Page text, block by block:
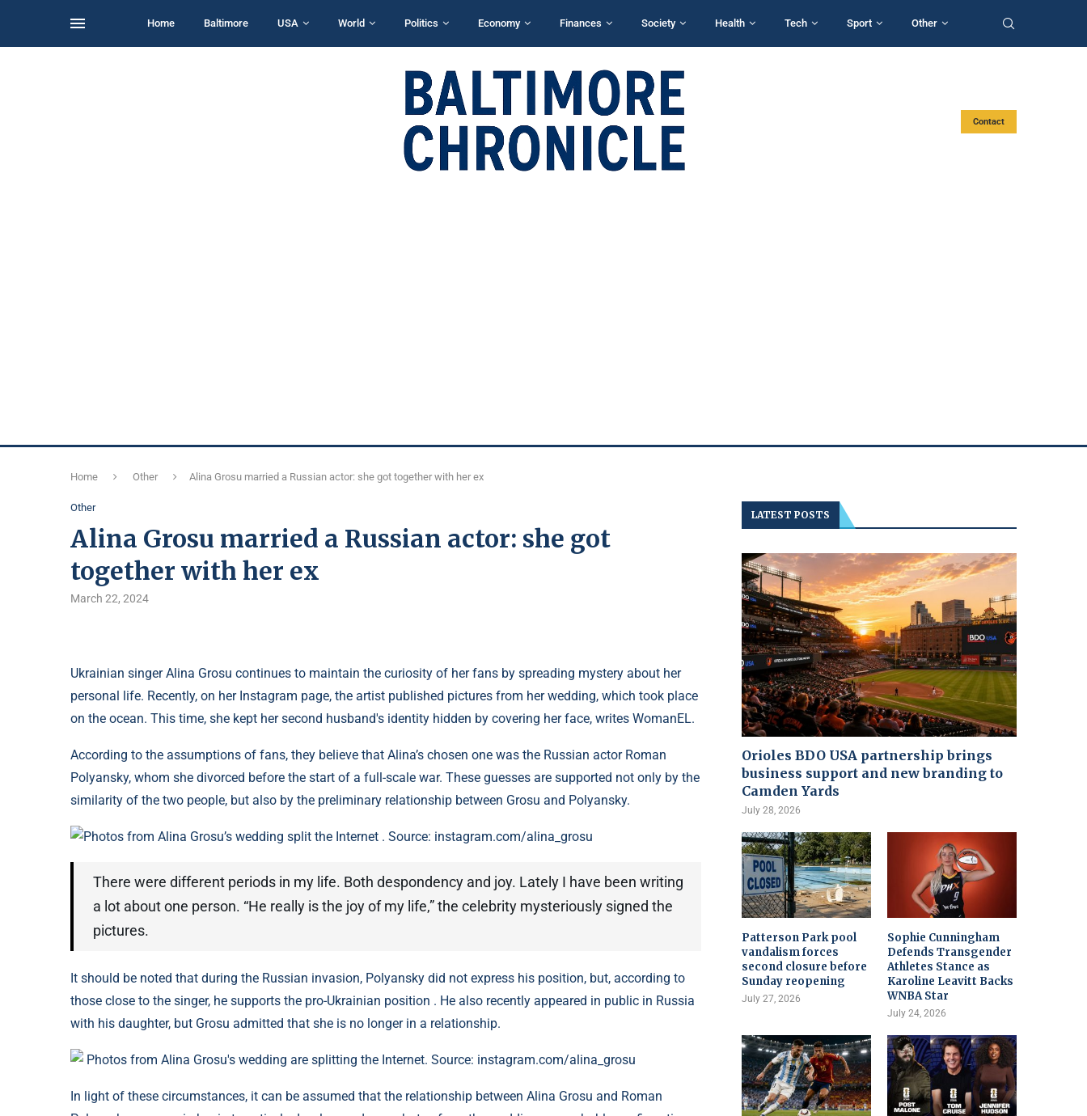
Home Baltimore USA World Politics Economy Finances Society Health Tech Sport Other
Contact
Home Other Alina Grosu married a Russian actor: she got together with her ex
Other
Alina Grosu married a Russian actor: she got
together with her ex
March 22, 2024
Ukrainian singer Alina Grosu continues to maintain the curiosity of her fans by spreading mystery about her
personal life. Recently, on her Instagram page, the artist published pictures from her wedding, which took place
on the ocean. This time, she kept her second husband's identity hidden by covering her face, writes WomanEL.
According to the assumptions of fans, they believe that Alina’s chosen one was the Russian actor Roman
Polyansky, whom she divorced before the start of a full-scale war. These guesses are supported not only by the
similarity of the two people, but also by the preliminary relationship between Grosu and Polyansky.
Photos from Alina Grosu’s wedding split the Internet . Source: instagram.com/alina_grosu
There were different periods in my life. Both despondency and joy. Lately I have been writing
a lot about one person. “He really is the joy of my life,” the celebrity mysteriously signed the
pictures.
It should be noted that during the Russian invasion, Polyansky did not express his position, but, according to
those close to the singer, he supports the pro-Ukrainian position . He also recently appeared in public in Russia
with his daughter, but Grosu admitted that she is no longer in a relationship.
Photos from Alina Grosu's wedding are splitting the Internet. Source: instagram.com/alina_grosu
In light of these circumstances, it can be assumed that the relationship between Alina Grosu and Roman
LATEST POSTS
Orioles BDO USA partnership brings
business support and new branding to
Camden Yards
July 28, 2026
Patterson Park pool
vandalism forces
second closure before
Sunday reopening
July 27, 2026
Sophie Cunningham
Defends Transgender
Athletes Stance as
Karoline Leavitt Backs
WNBA Star
July 24, 2026